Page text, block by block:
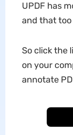
UPDF has
and that
So click the
on your
annotate